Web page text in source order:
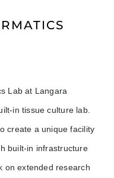
Lab at Langara
in tissue culture lab.
create a unique facility
built-in infrastructure
on extended research